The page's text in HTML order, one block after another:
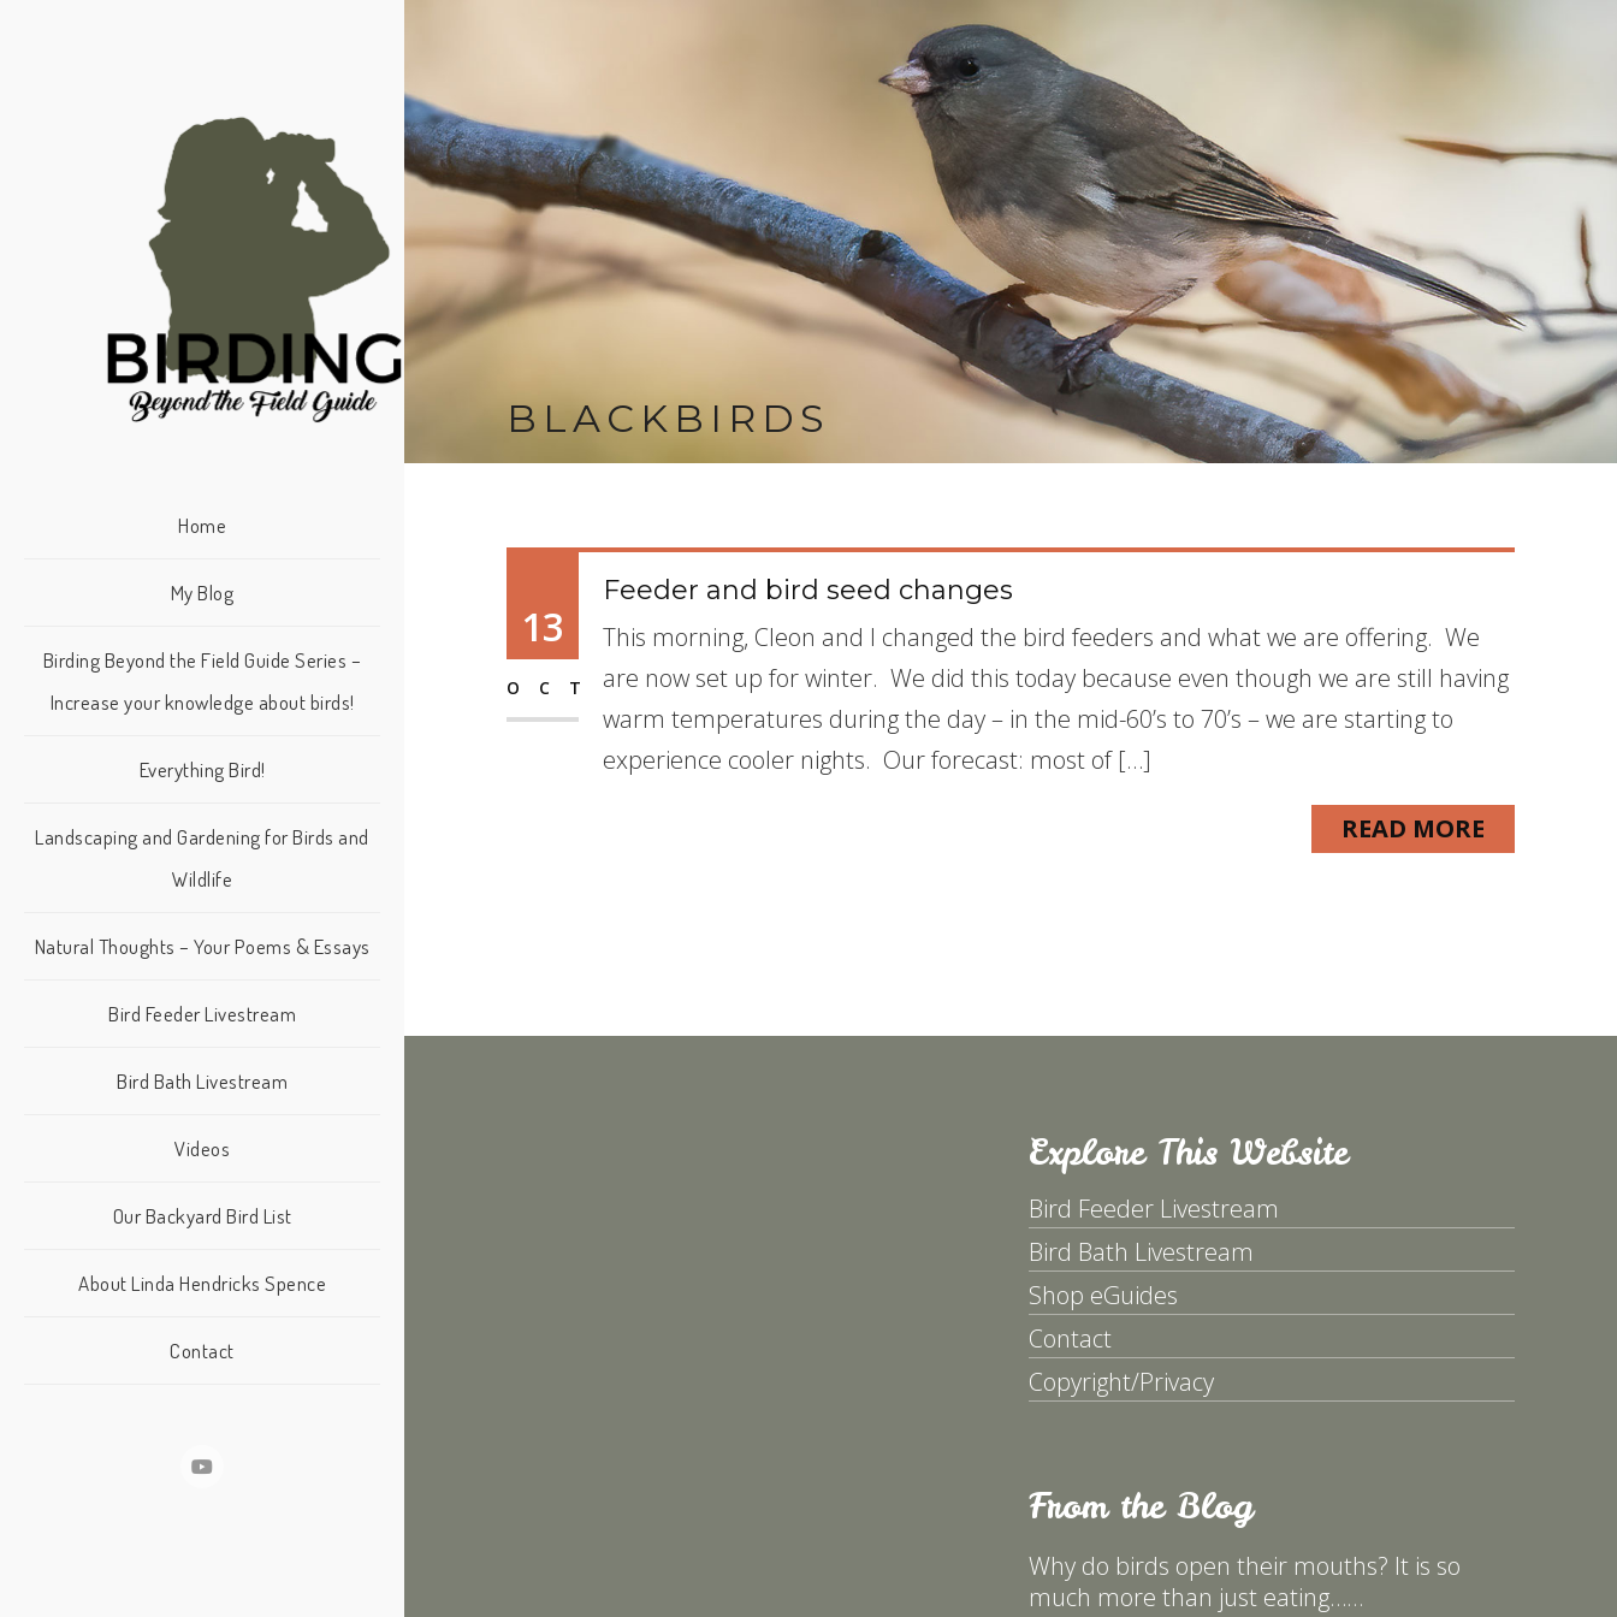
Home
My Blog
Birding Beyond the Field Guide Series –
Increase your knowledge about birds!
Everything Bird!
Landscaping and Gardening for Birds and
Wildlife
Natural Thoughts – Your Poems & Essays
Bird Feeder Livestream
Bird Bath Livestream
Videos
Our Backyard Bird List
About Linda Hendricks Spence
Contact
BLACKBIRDS
13
OCT
Feeder and bird seed changes
This morning, Cleon and I changed the bird feeders and what we are offering. We
are now set up for winter. We did this today because even though we are still having
warm temperatures during the day – in the mid-60’s to 70’s – we are starting to
experience cooler nights. Our forecast: most of […]
READ MORE
Explore This Website
Bird Feeder Livestream
Bird Bath Livestream
Shop eGuides
Contact
Copyright/Privacy
From the Blog
Why do birds open their mouths? It is so
much more than just eating……